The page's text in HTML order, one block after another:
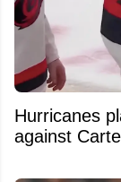
Hurricanes
against